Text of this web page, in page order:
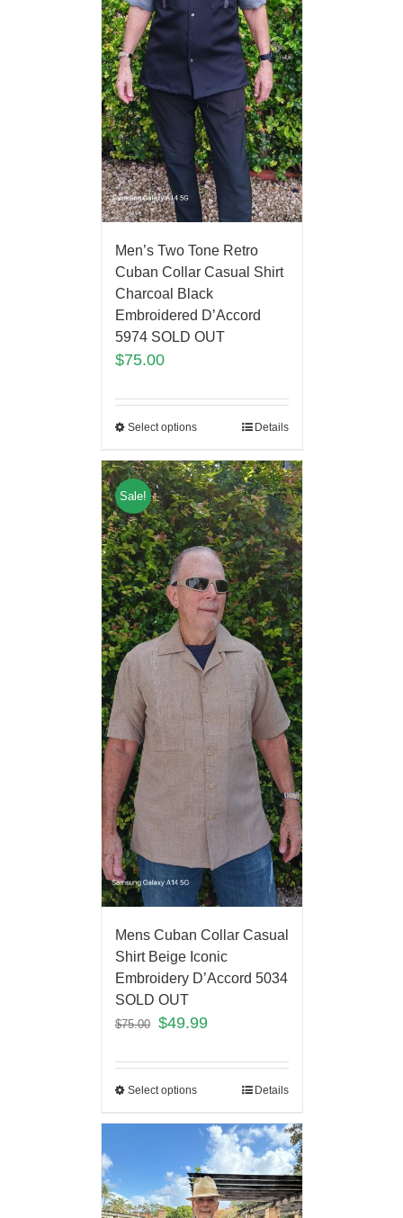
Men’s Two Tone Retro
Cuban Collar Casual Shirt
Charcoal Black
Embroidered D’Accord
5974 SOLD OUT
$75.00
Select options Details
Sale!
Mens Cuban Collar Casual
Shirt Beige Iconic
Embroidery D’Accord 5034
SOLD OUT
$75.00 $49.99
Select options Details